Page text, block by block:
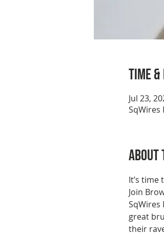
Time
Jul 23,
SqWires
About
It’s time
Join
great
their